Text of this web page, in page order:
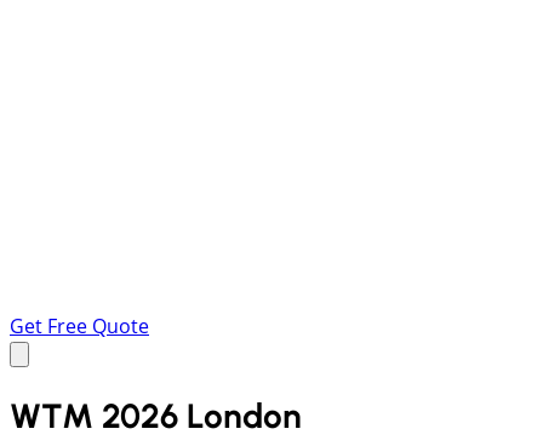
Get Free Quote
WTM 2026 London